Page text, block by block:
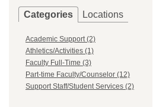
Categories Locations
Academic Support (2)
Athletics/Activities (1)
Faculty Full-Time (3)
Part-time Faculty/Counselor (12)
Support Staff/Student Services (2)